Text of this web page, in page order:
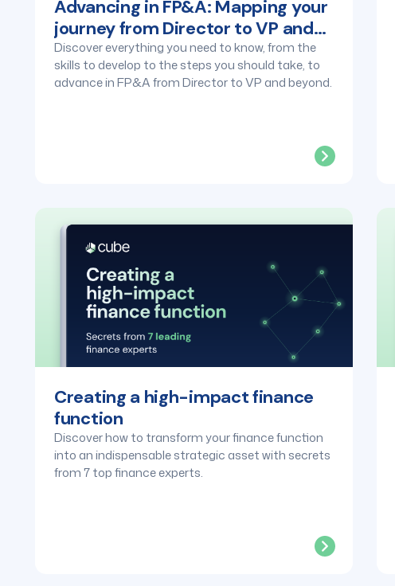
Advancing in FP&A: Mapping your
journey from Director to VP and
beyond
Discover everything you need to know, from the
skills to develop to the steps you should take, to
advance in FP&A from Director to VP and beyond.
Creating a high-impact finance
function
Discover how to transform your finance function
into an indispensable strategic asset with secrets
from 7 top finance experts.